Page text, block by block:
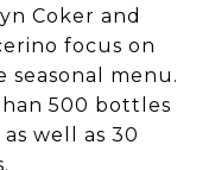
Coker and
focus on
menu.
500 bottles
well as 30